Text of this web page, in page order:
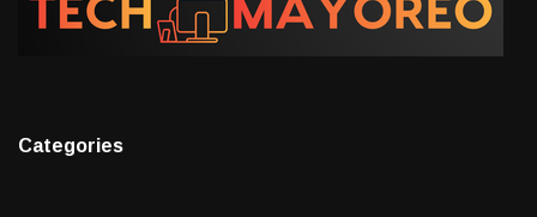
Categories